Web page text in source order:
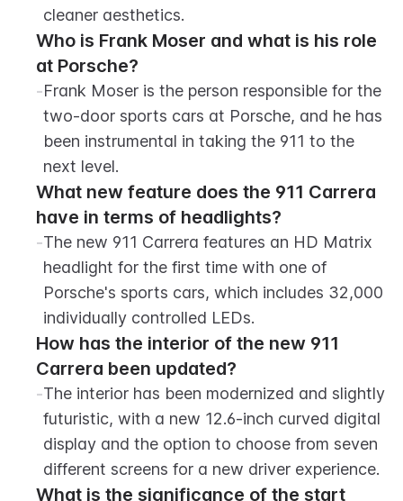
cleaner aesthetics.
Who is Frank Moser and what is his role
at Porsche?
-Frank Moser is the person responsible for the
two-door sports cars at Porsche, and he has
been instrumental in taking the 911 to the
next level.
What new feature does the 911 Carrera
have in terms of headlights?
-The new 911 Carrera features an HD Matrix
headlight for the first time with one of
Porsche's sports cars, which includes 32,000
individually controlled LEDs.
How has the interior of the new 911
Carrera been updated?
-The interior has been modernized and slightly
futuristic, with a new 12.6-inch curved digital
display and the option to choose from seven
different screens for a new driver experience.
What is the significance of the start